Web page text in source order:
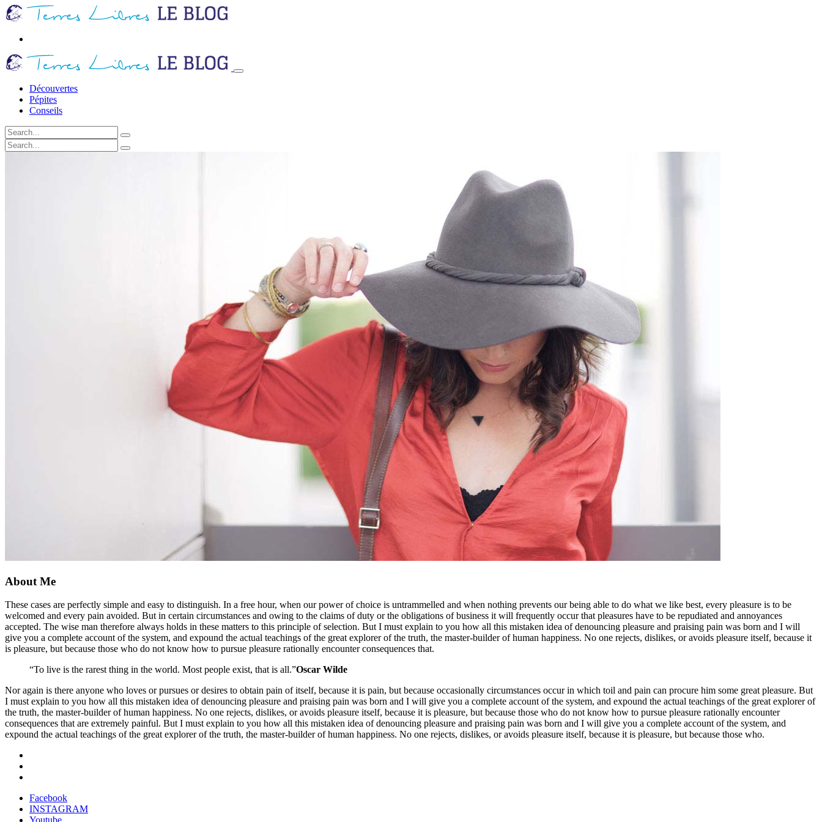
Découvertes
Pépites
Conseils
About Me
These cases are perfectly simple and easy to distinguish. In a free hour, when our power of choice is untrammelled and when nothing prevents our being able to do what we like best, every pleasure is to be
welcomed and every pain avoided. But in certain circumstances and owing to the claims of duty or the obligations of business it will frequently occur that pleasures have to be repudiated and annoyances
accepted. The wise man therefore always holds in these matters to this principle of selection. But I must explain to you how all this mistaken idea of denouncing pleasure and praising pain was born and I will
give you a complete account of the system, and expound the actual teachings of the great explorer of the truth, the master-builder of human happiness. No one rejects, dislikes, or avoids pleasure itself, because it
is pleasure, but because those who do not know how to pursue pleasure rationally encounter consequences that.
“To live is the rarest thing in the world. Most people exist, that is all.”Oscar Wilde
Nor again is there anyone who loves or pursues or desires to obtain pain of itself, because it is pain, but because occasionally circumstances occur in which toil and pain can procure him some great pleasure. But
I must explain to you how all this mistaken idea of denouncing pleasure and praising pain was born and I will give you a complete account of the system, and expound the actual teachings of the great explorer of
the truth, the master-builder of human happiness. No one rejects, dislikes, or avoids pleasure itself, because it is pleasure, but because those who do not know how to pursue pleasure rationally encounter
consequences that are extremely painful. But I must explain to you how all this mistaken idea of denouncing pleasure and praising pain was born and I will give you a complete account of the system, and
expound the actual teachings of the great explorer of the truth, the master-builder of human happiness. No one rejects, dislikes, or avoids pleasure itself, because it is pleasure, but because those who.
Facebook
INSTAGRAM